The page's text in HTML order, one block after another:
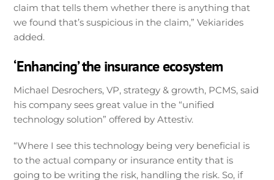
claim that tells them whether there is anything that
we found that’s suspicious in the claim,” Vekiarides
added.
‘Enhancing’ the insurance ecosystem
Michael Desrochers, VP, strategy & growth, PCMS, said
his company sees great value in the “unified
technology solution” offered by Attestiv.
“Where I see this technology being very beneficial is
to the actual company or insurance entity that is
going to be writing the risk, handling the risk. So, if